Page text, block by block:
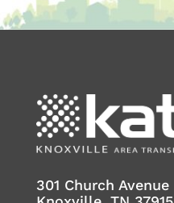
301 Church Avenue